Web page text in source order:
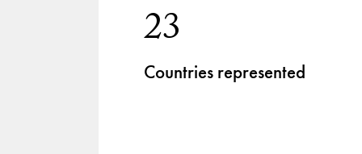
Countries represented
23